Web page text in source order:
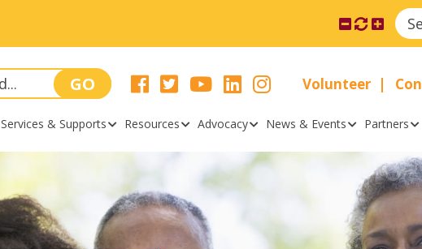
Volunteer
Services & Supports Resources Advocacy News & Events Partners